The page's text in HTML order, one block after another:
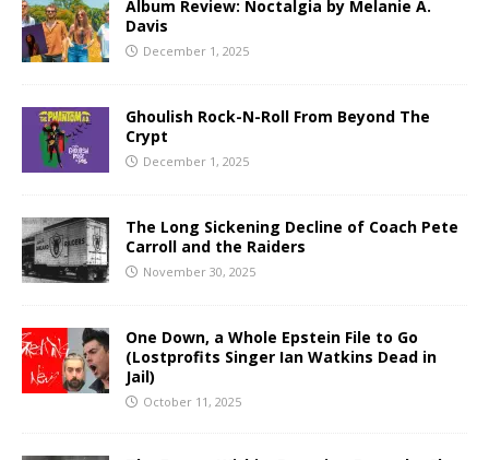
Album Review: Noctalgia by Melanie A.
Davis
December 1, 2025
Ghoulish Rock-N-Roll From Beyond The
Crypt
December 1, 2025
The Long Sickening Decline of Coach Pete
Carroll and the Raiders
November 30, 2025
One Down, a Whole Epstein File to Go
(Lostprofits Singer Ian Watkins Dead in
Jail)
October 11, 2025